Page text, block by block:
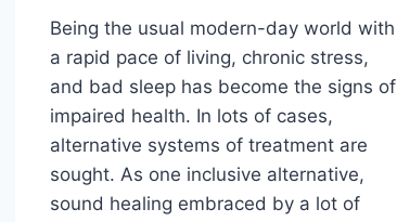
Being the usual modern-day world with
a rapid pace of living, chronic stress,
and bad sleep has become the signs of
impaired health. In lots of cases,
alternative systems of treatment are
sought. As one inclusive alternative,
sound healing embraced by a lot of